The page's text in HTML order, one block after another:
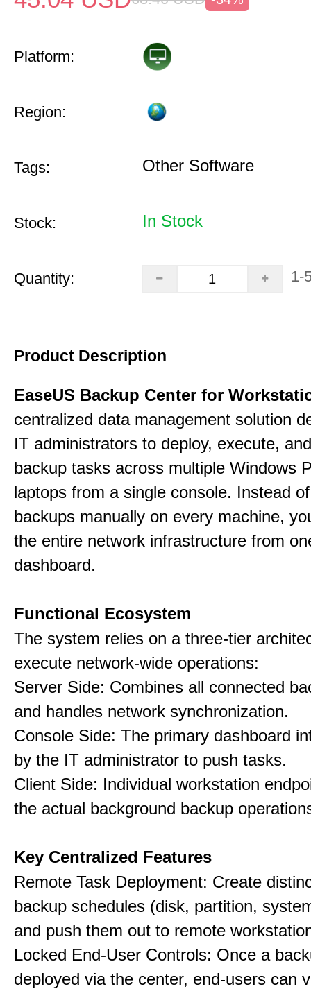
Platform:
Region:
Tags: Other Software
Stock: In Stock
Quantity: 1-
Product Description
EaseUS Backup Center for
centralized data management solution
IT administrators to deploy, execute,
backup tasks across multiple Windows
laptops from a single console. Instead
backups manually on every machine,
the entire network infrastructure from
dashboard.
Functional Ecosystem
The system relies on a three-tier
execute network-wide operations:
Server Side: Combines all connected
and handles network synchronization.
Console Side: The primary dashboard
by the IT administrator to push tasks.
Client Side: Individual workstation
the actual background backup
Key Centralized Features
Remote Task Deployment: Create
backup schedules (disk, partition,
and push them out to remote
Locked End-User Controls: Once a
deployed via the center, end-users can